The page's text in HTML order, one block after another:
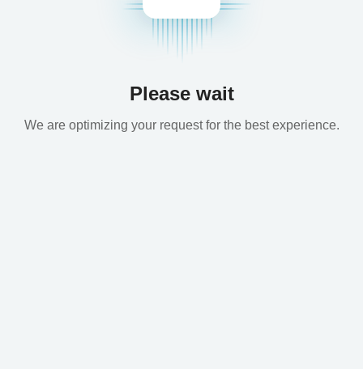
Please wait
We are optimizing your request for the best experience.